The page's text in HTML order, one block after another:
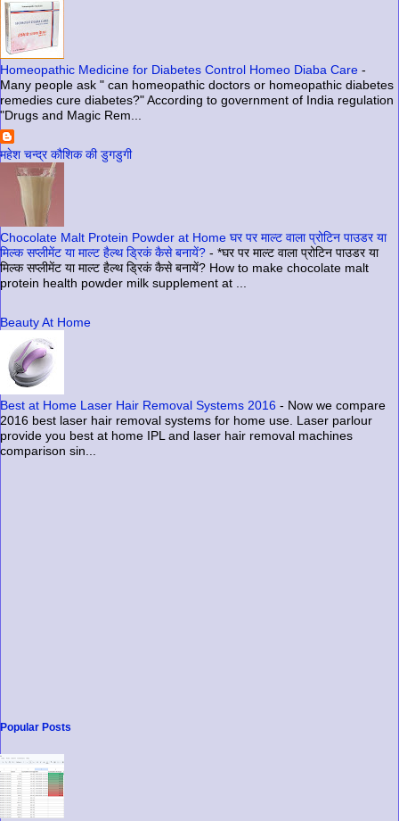
Homeopathic Medicine for Diabetes Control Homeo Diaba Care -
Many people ask " can homeopathic doctors or homeopathic diabetes
remedies cure diabetes?" According to government of India regulation
"Drugs and Magic Rem...
महेश चन्द्र कौशिक की डुगडुगी
Chocolate Malt Protein Powder at Home घर पर माल्ट वाला प्रोटिन पाउडर या
मिल्क सप्लीमेंट या माल्ट हैल्थ ड्रिकं कैसे बनायें? - *घर पर माल्ट वाला प्रोटिन पाउडर या
मिल्क सप्लीमेंट या माल्ट हैल्थ ड्रिकं कैसे बनायें? How to make chocolate malt
protein health powder milk supplement at ...
Beauty At Home
Best at Home Laser Hair Removal Systems 2016 - Now we compare
2016 best laser hair removal systems for home use. Laser parlour
provide you best at home IPL and laser hair removal machines
comparison sin...
Popular Posts